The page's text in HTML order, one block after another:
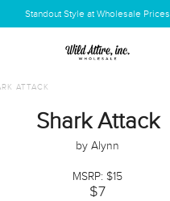
Standout Style at Wholesale Prices
ATTACK
Shark Attack
by Alynn
MSRP: $15
$7